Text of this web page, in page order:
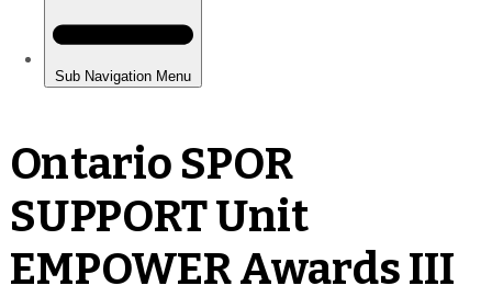
Ontario SPOR
SUPPORT Unit
EMPOWER Awards III